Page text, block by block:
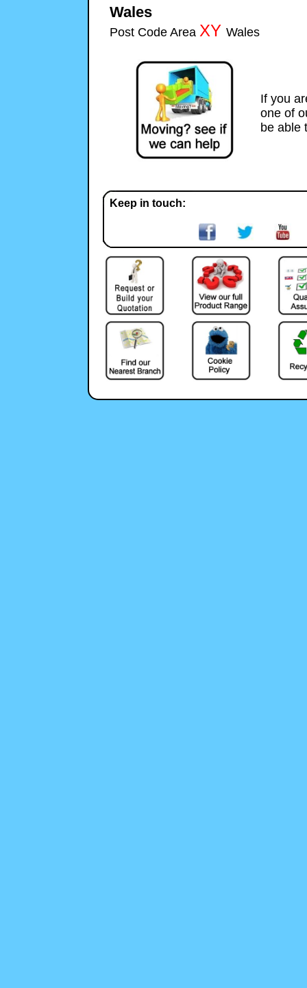
Wales
Post Code Area XY Wales
If you
one of
be able
Keep in touch: